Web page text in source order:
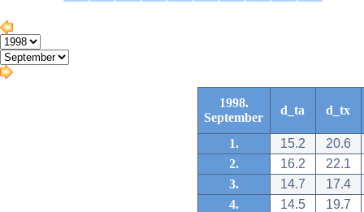
1998.
September
d_ta d_tx
1. 15.2
20.6
2.
16.2
22.1
3.
14.7
17.4
4.
14.5
19.7